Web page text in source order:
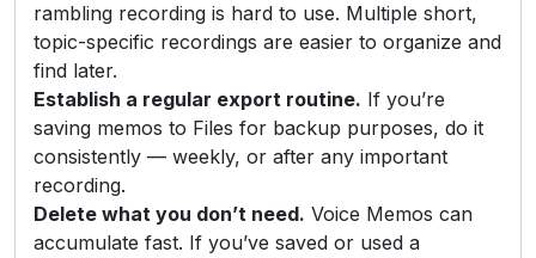
rambling recording is hard to use. Multiple short,
topic-specific recordings are easier to organize and
find later.
Establish a regular export routine. If you’re
saving memos to Files for backup purposes, do it
consistently — weekly, or after any important
recording.
Delete what you don’t need. Voice Memos can
accumulate fast. If you’ve saved or used a